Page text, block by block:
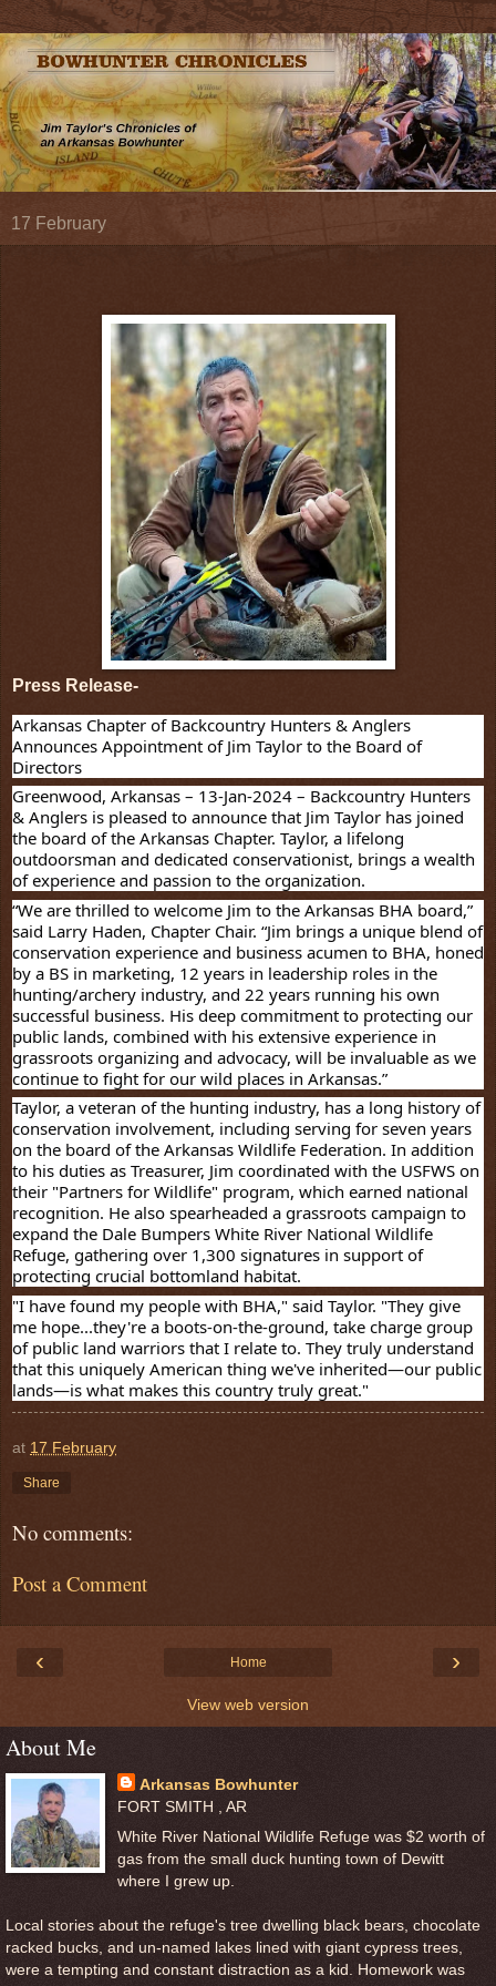
17 February
Press Release-
Arkansas Chapter of Backcountry Hunters & Anglers
Announces Appointment of Jim Taylor to the Board of
Directors
Greenwood, Arkansas – 13-Jan-2024 – Backcountry Hunters
& Anglers is pleased to announce that Jim Taylor has joined
the board of the Arkansas Chapter. Taylor, a lifelong
outdoorsman and dedicated conservationist, brings a wealth
of experience and passion to the organization.
“We are thrilled to welcome Jim to the Arkansas BHA board,”
said Larry Haden, Chapter Chair. “Jim brings a unique blend of
conservation experience and business acumen to BHA, honed
by a BS in marketing, 12 years in leadership roles in the
hunting/archery industry, and 22 years running his own
successful business. His deep commitment to protecting our
public lands, combined with his extensive experience in
grassroots organizing and advocacy, will be invaluable as we
continue to fight for our wild places in Arkansas.”
Taylor, a veteran of the hunting industry, has a long history of
conservation involvement, including serving for seven years
on the board of the Arkansas Wildlife Federation. In addition
to his duties as Treasurer, Jim coordinated with the USFWS on
their "Partners for Wildlife" program, which earned national
recognition. He also spearheaded a grassroots campaign to
expand the Dale Bumpers White River National Wildlife
Refuge, gathering over 1,300 signatures in support of
protecting crucial bottomland habitat.
"I have found my people with BHA," said Taylor. "They give
me hope...they're a boots-on-the-ground, take charge group
of public land warriors that I relate to. They truly understand
that this uniquely American thing we've inherited—our public
lands—is what makes this country truly great."
at 17 February
Share
No comments:
Post a Comment
‹ ›
Home
View web version
About Me
Arkansas Bowhunter
FORT SMITH , AR
White River National Wildlife Refuge was $2 worth of
gas from the small duck hunting town of Dewitt
where I grew up.
Local stories about the refuge's tree dwelling black bears, chocolate
racked bucks, and un-named lakes lined with giant cypress trees,
were a tempting and constant distraction as a kid. Homework was